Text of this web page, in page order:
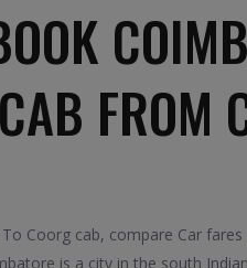
FROM
Coorg cab, compare Car
is a city in the south